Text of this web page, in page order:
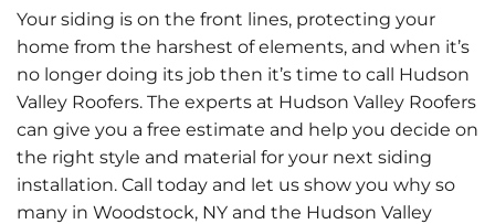
Your siding is on the front lines, protecting your
home from the harshest of elements, and when it’s
no longer doing its job then it’s time to call Hudson
Valley Roofers. The experts at Hudson Valley Roofers
can give you a free estimate and help you decide on
the right style and material for your next siding
installation. Call today and let us show you why so
many in Woodstock, NY and the Hudson Valley